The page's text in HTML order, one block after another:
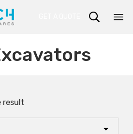

result